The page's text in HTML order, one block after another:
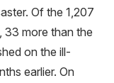
Of the 1,207
33 more than the
on the ill-
earlier. On